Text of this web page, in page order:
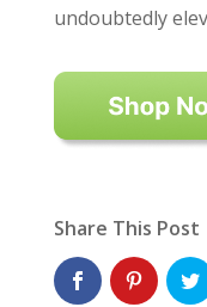
undoubtedly
Share This Post